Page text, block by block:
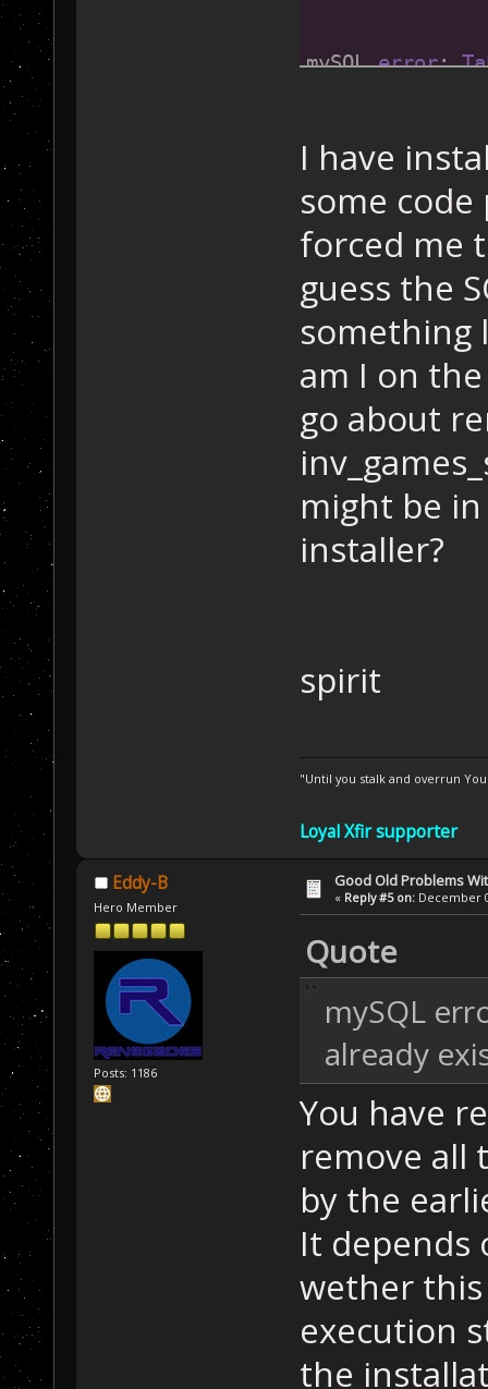
mySQL error:
I have
some
forced me
guess the
something
am I on
go about
might be
installer?
spirit
"Until you stalk and overrun
Loyal Xfir supporter
Eddy-B
Hero Member
Posts: 1186
Good Old Problems
« Reply #5 on: December
Quote
mySQL
already
You have
remove all
by the
It depends
wether
execution
the